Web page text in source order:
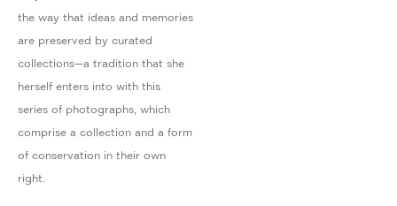
the way that ideas and memories
are preserved by curated
collections—a tradition that she
herself enters into with this
series of photographs, which
comprise a collection and a form
of conservation in their own
right.